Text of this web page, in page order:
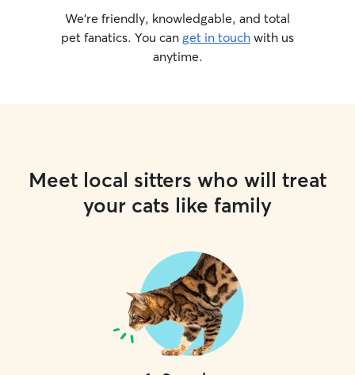
We’re friendly, knowledgable, and total
pet fanatics. You can get in touch with us
anytime.
Meet local sitters who will treat
your cats like family